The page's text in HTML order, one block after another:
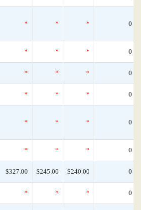
* * * 0
* * * 0
* * * 0
* * * 0
* * * 0
* * * 0
$327.00 $245.00 $240.00 0
* * * 0